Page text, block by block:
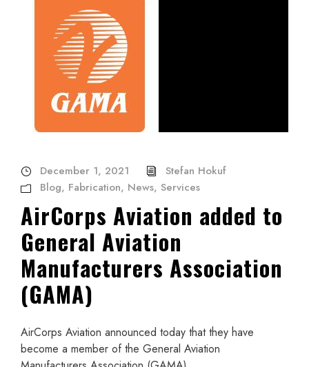
December 1, 2021
Stefan Hokuf
Blog, Fabrication, News, Services
AirCorps Aviation added to
General Aviation
Manufacturers Association
(GAMA)
AirCorps Aviation announced today that they have
become a member of the General Aviation